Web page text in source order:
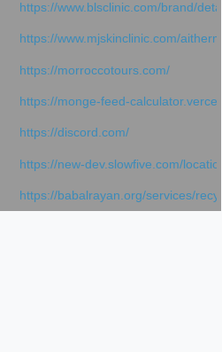
https://www.blsclinic.com/brand/
https://www.mjskinclinic.com/
https://morroccotours.com/
https://monge-feed-
https://discord.com/
https://new-dev.slowfive.com/
https://babalrayan.org/services/